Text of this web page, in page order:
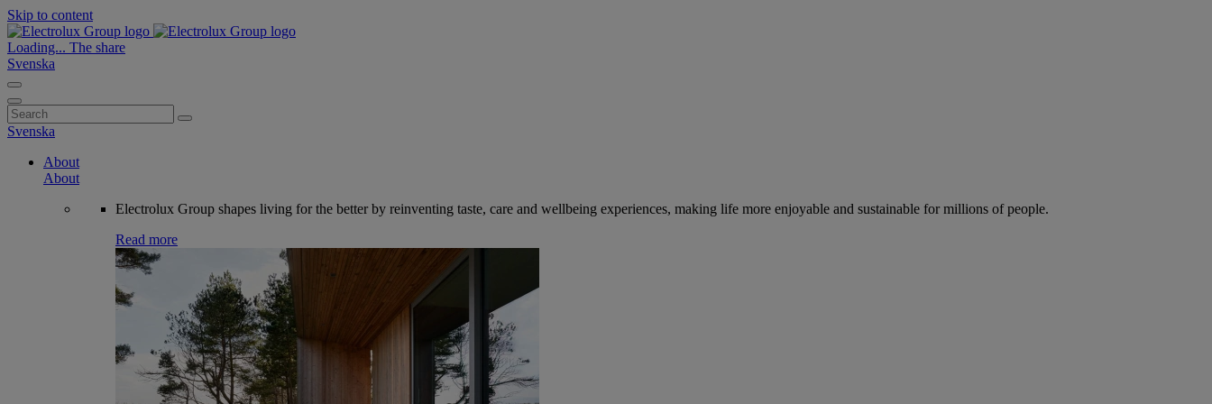
Skip to content
Loading... The share
Svenska
Search
for:
Svenska
About
About
Electrolux Group shapes living for the better by reinventing taste, care and wellbeing experiences, making life more enjoyable and sustainable for millions of people.
Read more